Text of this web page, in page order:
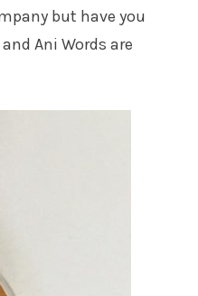
but have you
Ani Words are